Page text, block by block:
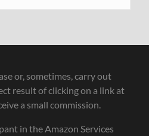
or, sometimes, carry out
result of clicking on a link at
a small commission.
in the Amazon Services